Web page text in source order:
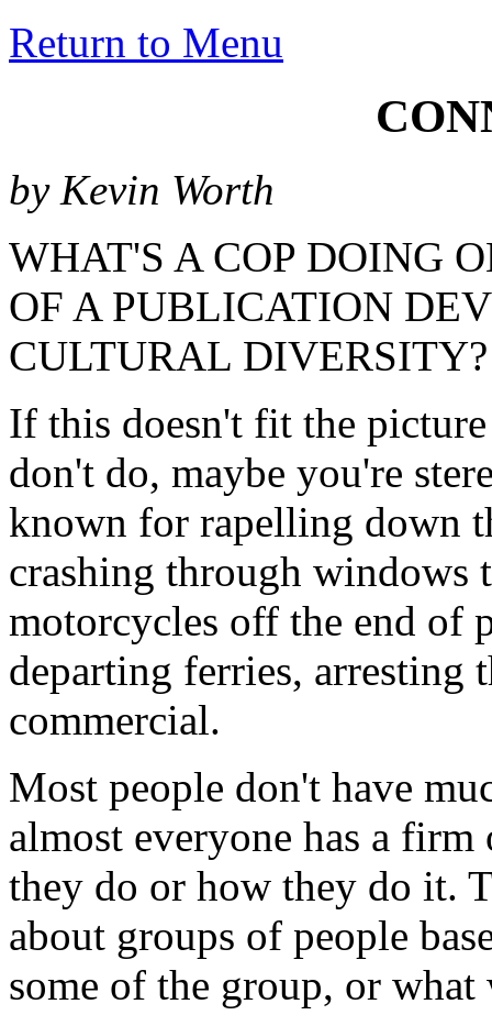
Return to Menu
by Kevin Worth
WHAT'S A COP DOING
OF A PUBLICATION
CULTURAL DIVERSITY?
If this doesn't fit the
don't do, maybe you're
known for rapelling down
crashing through windows
motorcycles off the end of
departing ferries, arresting
commercial.
Most people don't have
almost everyone has a
they do or how they do it.
about groups of people
some of the group, or what